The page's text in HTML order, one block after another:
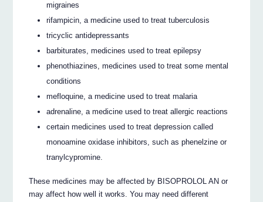
migraines
rifampicin, a medicine used to treat tuberculosis
tricyclic antidepressants
barbiturates, medicines used to treat epilepsy
phenothiazines, medicines used to treat some mental
conditions
mefloquine, a medicine used to treat malaria
adrenaline, a medicine used to treat allergic reactions
certain medicines used to treat depression called
monoamine oxidase inhibitors, such as phenelzine or
tranylcypromine.
These medicines may be affected by BISOPROLOL AN or
may affect how well it works. You may need different